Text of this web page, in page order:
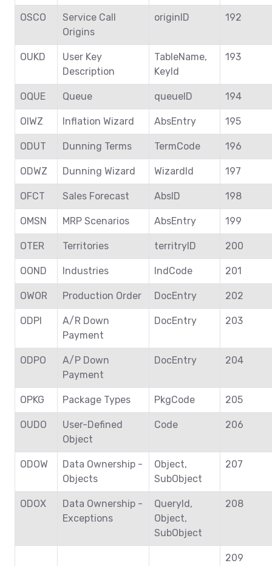
OSCO
Service Call
Origins
originID 192
OUKD
User Key
Description
TableName,
KeyId
193
OQUE Queue queueID 194
OIWZ Inflation Wizard AbsEntry 195
ODUT Dunning Terms TermCode 196
ODWZ Dunning Wizard WizardId 197
OFCT Sales Forecast AbsID 198
OMSN MRP Scenarios AbsEntry 199
OTER Territories territryID 200
OOND Industries IndCode 201
OWOR Production Order DocEntry 202
ODPI
A/R Down
Payment
DocEntry 203
ODPO
A/P Down
Payment
DocEntry 204
OPKG Package Types PkgCode 205
OUDO
User-Defined
Object
Code 206
ODOW
Data Ownership -
Objects
Object,
SubObject
207
ODOX
Data Ownership -
Exceptions
QueryId,
Object,
SubObject
208
209